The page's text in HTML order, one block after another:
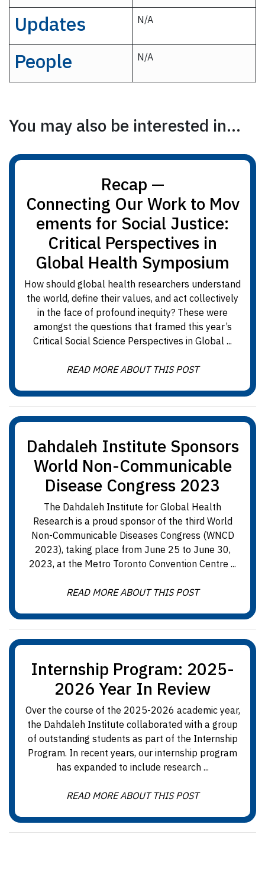
Updates N/A
People N/A
You may also be interested in...
Recap —
Connecting Our Work to Mov
ements for Social Justice:
Critical Perspectives in
Global Health Symposium
How should global health researchers understand
the world, define their values, and act collectively
in the face of profound inequity? These were
amongst the questions that framed this year’s
Critical Social Science Perspectives in Global ...
READ MORE ABOUT THIS POST
Dahdaleh Institute Sponsors
World Non-Communicable
Disease Congress 2023
The Dahdaleh Institute for Global Health
Research is a proud sponsor of the third World
Non-Communicable Diseases Congress (WNCD
2023), taking place from June 25 to June 30,
2023, at the Metro Toronto Convention Centre ...
READ MORE ABOUT THIS POST
Internship Program: 2025-
2026 Year In Review
Over the course of the 2025-2026 academic year,
the Dahdaleh Institute collaborated with a group
of outstanding students as part of the Internship
Program. In recent years, our internship program
has expanded to include research ...
READ MORE ABOUT THIS POST